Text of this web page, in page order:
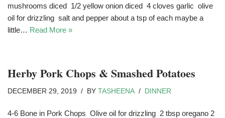
mushrooms diced 1/2 yellow onion diced 4 cloves garlic olive
oil for drizzling salt and pepper about a tsp of each maybe a
little… Read More »
Herby Pork Chops & Smashed Potatoes
DECEMBER 29, 2019 BY TASHEENA DINNER
4-6 Bone in Pork Chops Olive oil for drizzling 2 tbsp oregano 2